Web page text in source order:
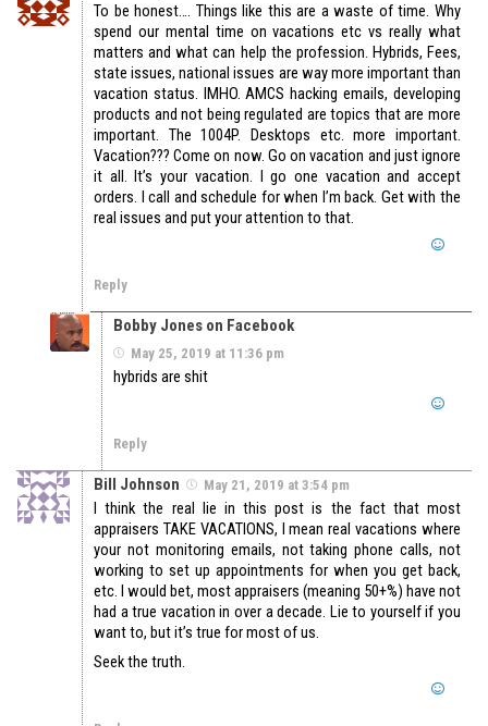
To be honest…. Things like this are a waste of time. Why
spend our mental time on vacations etc vs really what
matters and what can help the profession. Hybrids, Fees,
state issues, national issues are way more important than
vacation status. IMHO. AMCS hacking emails, developing
products and not being regulated are topics that are more
important. The 1004P. Desktops etc. more important.
Vacation??? Come on now. Go on vacation and just ignore
it all. It’s your vacation. I go one vacation and accept
orders. I call and schedule for when I’m back. Get with the
real issues and put your attention to that.
Reply
Bobby Jones on Facebook
May 25, 2019 at 11:36 pm
hybrids are shit
Reply
Bill Johnson May 21, 2019 at 3:54 pm
I think the real lie in this post is the fact that most
appraisers TAKE VACATIONS, I mean real vacations where
your not monitoring emails, not taking phone calls, not
working to set up appointments for when you get back,
etc. I would bet, most appraisers (meaning 50+%) have not
had a true vacation in over a decade. Lie to yourself if you
want to, but it’s true for most of us.
Seek the truth.